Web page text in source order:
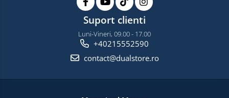
Suport clienti
Luni-Vineri, 09.00 - 17.00
+40215552590
contact@dualstore.ro